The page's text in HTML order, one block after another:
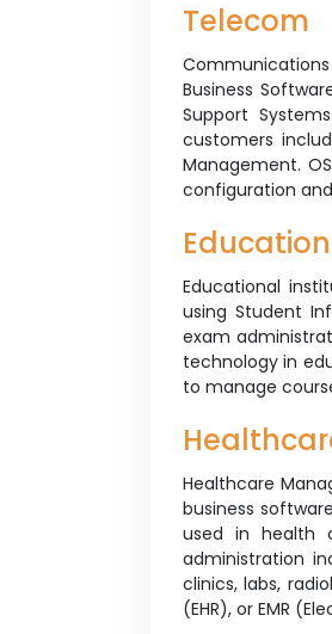
Telecom
Business
Support
customers
Management.
configuration
Education
Educational
using Student
exam
technology in
to manage
Healthcare
business
used in health
administration
clinics, labs,
(EHR), or EMR